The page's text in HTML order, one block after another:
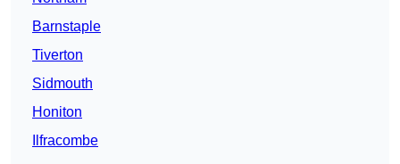
Barnstaple
Tiverton
Sidmouth
Honiton
Ilfracombe